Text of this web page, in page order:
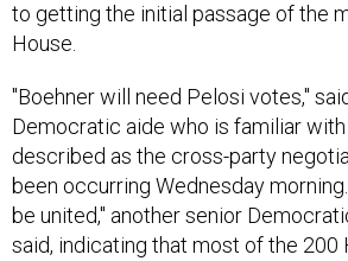
to getting the initial passage of the
House.
"Boehner will need Pelosi votes,"
Democratic aide who is familiar
described as the cross-party
been occurring Wednesday
be united," another senior
said, indicating that most of the 200